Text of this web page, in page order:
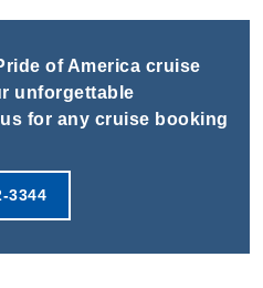
Norwegian Pride of America
night
of America cruise
unforgettable
for any cruise booking
3344